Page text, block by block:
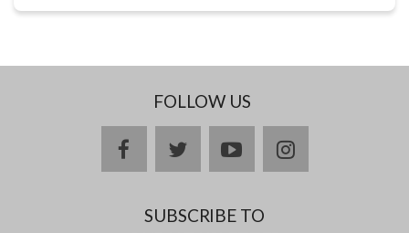
FOLLOW US
facebooktwitteryoutubeinstagram
SUBSCRIBE TO